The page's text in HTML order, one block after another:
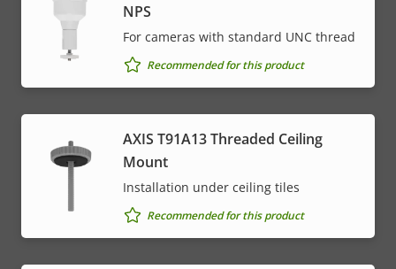
NPS
For cameras with standard UNC thread
Recommended for this product
AXIS T91A13 Threaded Ceiling
Mount
Installation under ceiling tiles
Recommended for this product